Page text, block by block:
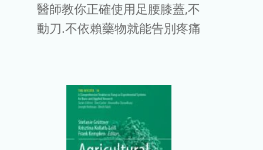
醫師教你正確使用足腰膝蓋,不
動刀.不依賴藥物就能告別疼痛